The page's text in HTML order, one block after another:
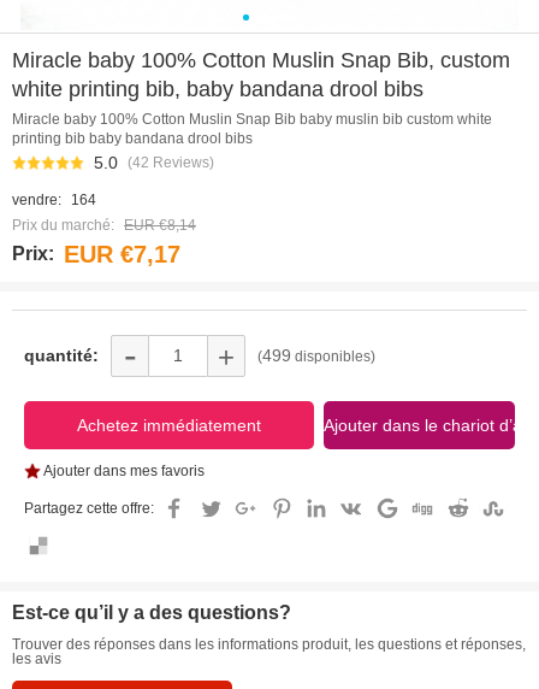
Miracle baby 100% Cotton Muslin Snap Bib, custom
white printing bib, baby bandana drool bibs
Miracle baby 100% Cotton Muslin Snap Bib baby muslin bib custom white
printing bib baby bandana drool bibs
5.0 (42 Reviews)
vendre:
164
Prix du marché: EUR €8,14
Prix: EUR €7,17
quantité: - + (499 disponibles)
Ajouter dans mes favoris
Partagez cette offre:
Est-ce qu’il y a des questions?
Trouver des réponses dans les informations produit, les questions et réponses,
les avis